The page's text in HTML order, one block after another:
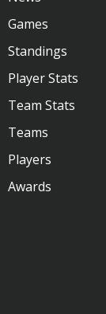
Games
Standings
Player Stats
Team Stats
Teams
Players
Awards